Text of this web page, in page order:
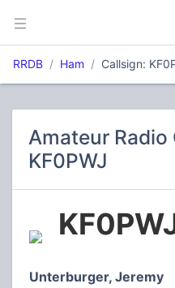
RRDB Ham Callsign:
Amateur Radio
KF0PWJ
Unterburger, Jeremy